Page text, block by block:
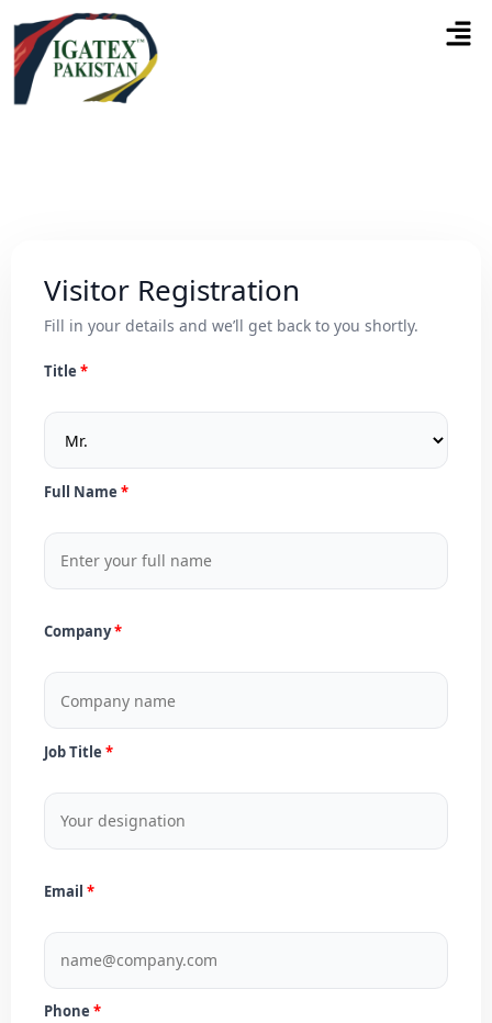
Visitor Registration
Fill in your details and we’ll get back to you shortly.
Title
Full Name
Company
Job Title
Email
Phone